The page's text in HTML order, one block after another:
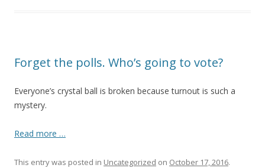
Forget the polls. Who’s going to vote?
Everyone’s crystal ball is broken because turnout is such a
mystery.
Read more …
This entry was posted in Uncategorized on October 17, 2016.